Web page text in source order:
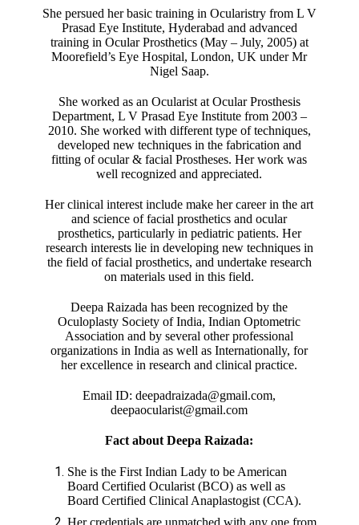
She persued her basic training in Ocularistry from L V
Prasad Eye Institute, Hyderabad and advanced
training in Ocular Prosthetics (May – July, 2005) at
Moorefield’s Eye Hospital, London, UK under Mr
Nigel Saap.
She worked as an Ocularist at Ocular Prosthesis
Department, L V Prasad Eye Institute from 2003 –
2010. She worked with different type of techniques,
developed new techniques in the fabrication and
fitting of ocular & facial Prostheses. Her work was
well recognized and appreciated.
Her clinical interest include make her career in the art
and science of facial prosthetics and ocular
prosthetics, particularly in pediatric patients. Her
research interests lie in developing new techniques in
the field of facial prosthetics, and undertake research
on materials used in this field.
Deepa Raizada has been recognized by the
Oculoplasty Society of India, Indian Optometric
Association and by several other professional
organizations in India as well as Internationally, for
her excellence in research and clinical practice.
Email ID: deepadraizada@gmail.com,
deepaocularist@gmail.com
Fact about Deepa Raizada:
She is the First Indian Lady to be American
Board Certified Ocularist (BCO) as well as
Board Certified Clinical Anaplastogist (CCA).
Her credentials are unmatched with any one from